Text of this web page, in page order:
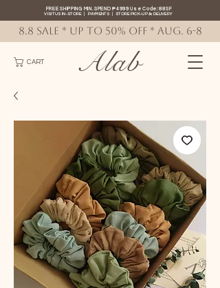
CART
FREE SHIPPING MIN. SPEND ₱4999 Use Code: 88SF
VISIT US IN-STORE| PAYMENTS |STORE PICK-UP& DELIVERY
Alab
8.8 SALE * up to 50% OFF * AUG. 6-8